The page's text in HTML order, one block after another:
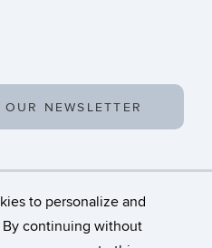
to personalize and
continuing without
NEWSLETTER